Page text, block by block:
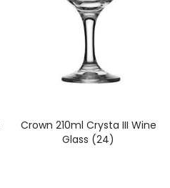
Crown 210ml Crysta III Wine
Glass (24)